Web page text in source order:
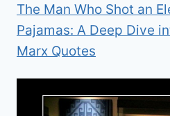
The Man Who Shot an
Pajamas: A Deep Dive
Marx Quotes